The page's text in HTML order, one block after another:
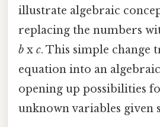
illustrate algebraic
replacing the numbers
b x c. This simple change
equation into an
opening up possibilities
unknown variables given